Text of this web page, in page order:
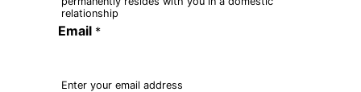
relationship
Email *
Enter your email address